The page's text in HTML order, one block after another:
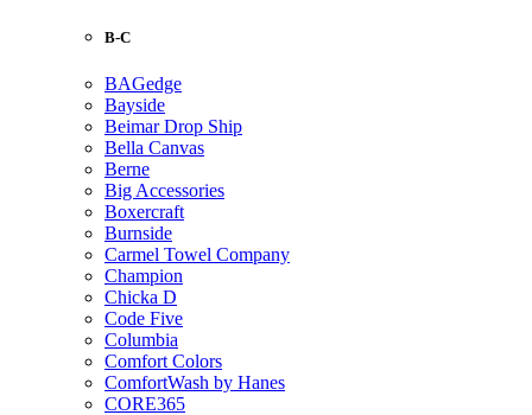
B-C
BAGedge
Bayside
Beimar Drop Ship
Bella Canvas
Berne
Big Accessories
Boxercraft
Burnside
Carmel Towel Company
Champion
Chicka D
Code Five
Columbia
Comfort Colors
ComfortWash by Hanes
CORE365